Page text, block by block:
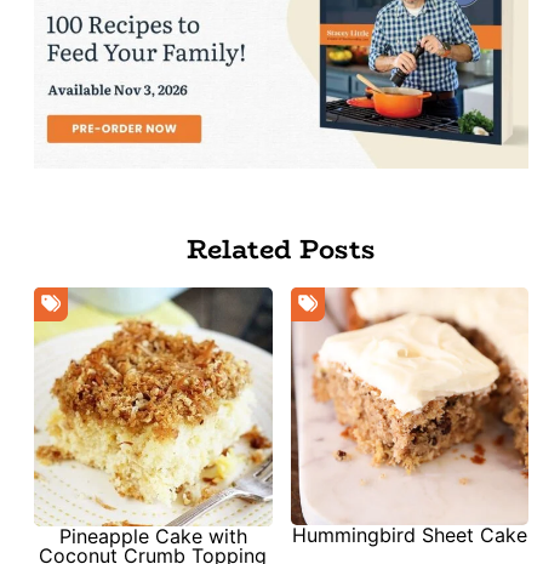
Related Posts
Pineapple Cake with
Coconut Crumb Topping
Hummingbird Sheet Cake